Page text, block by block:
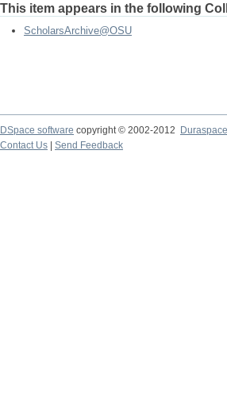
This item appears in the following
ScholarsArchive@OSU
DSpace software copyright © 2002-2012
Duraspace
Contact Us
Send Feedback